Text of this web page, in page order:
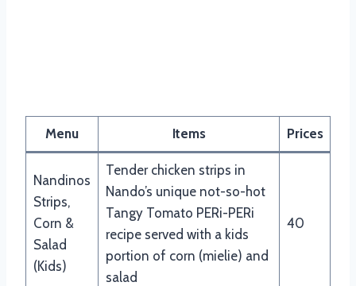
Menu Items Prices
Nandinos
Strips,
Corn &
Salad
(Kids)
Tender chicken strips in
Nando’s unique not-so-hot
Tangy Tomato PERi-PERi
recipe served with a kids
portion of corn (mielie) and
salad
40